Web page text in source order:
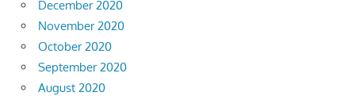
December 2020
November 2020
October 2020
September 2020
August 2020